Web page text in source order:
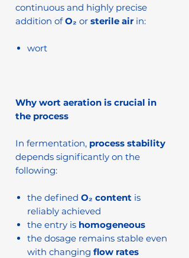
continuous and highly precise
addition ofO₂ or sterile airin:
wort
Why wort aeration is crucial in
the process
In fermentation, process stability
depends significantly on the
following:
the defined O₂ content is
reliably achieved
the entry is homogeneous
the dosage remains stable even
with changing flow rates